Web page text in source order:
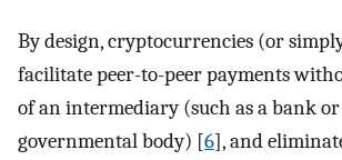
By design, cryptocurrencies (or
facilitate peer-to-peer payments
of an intermediary (such as a bank
governmental body) [6], and